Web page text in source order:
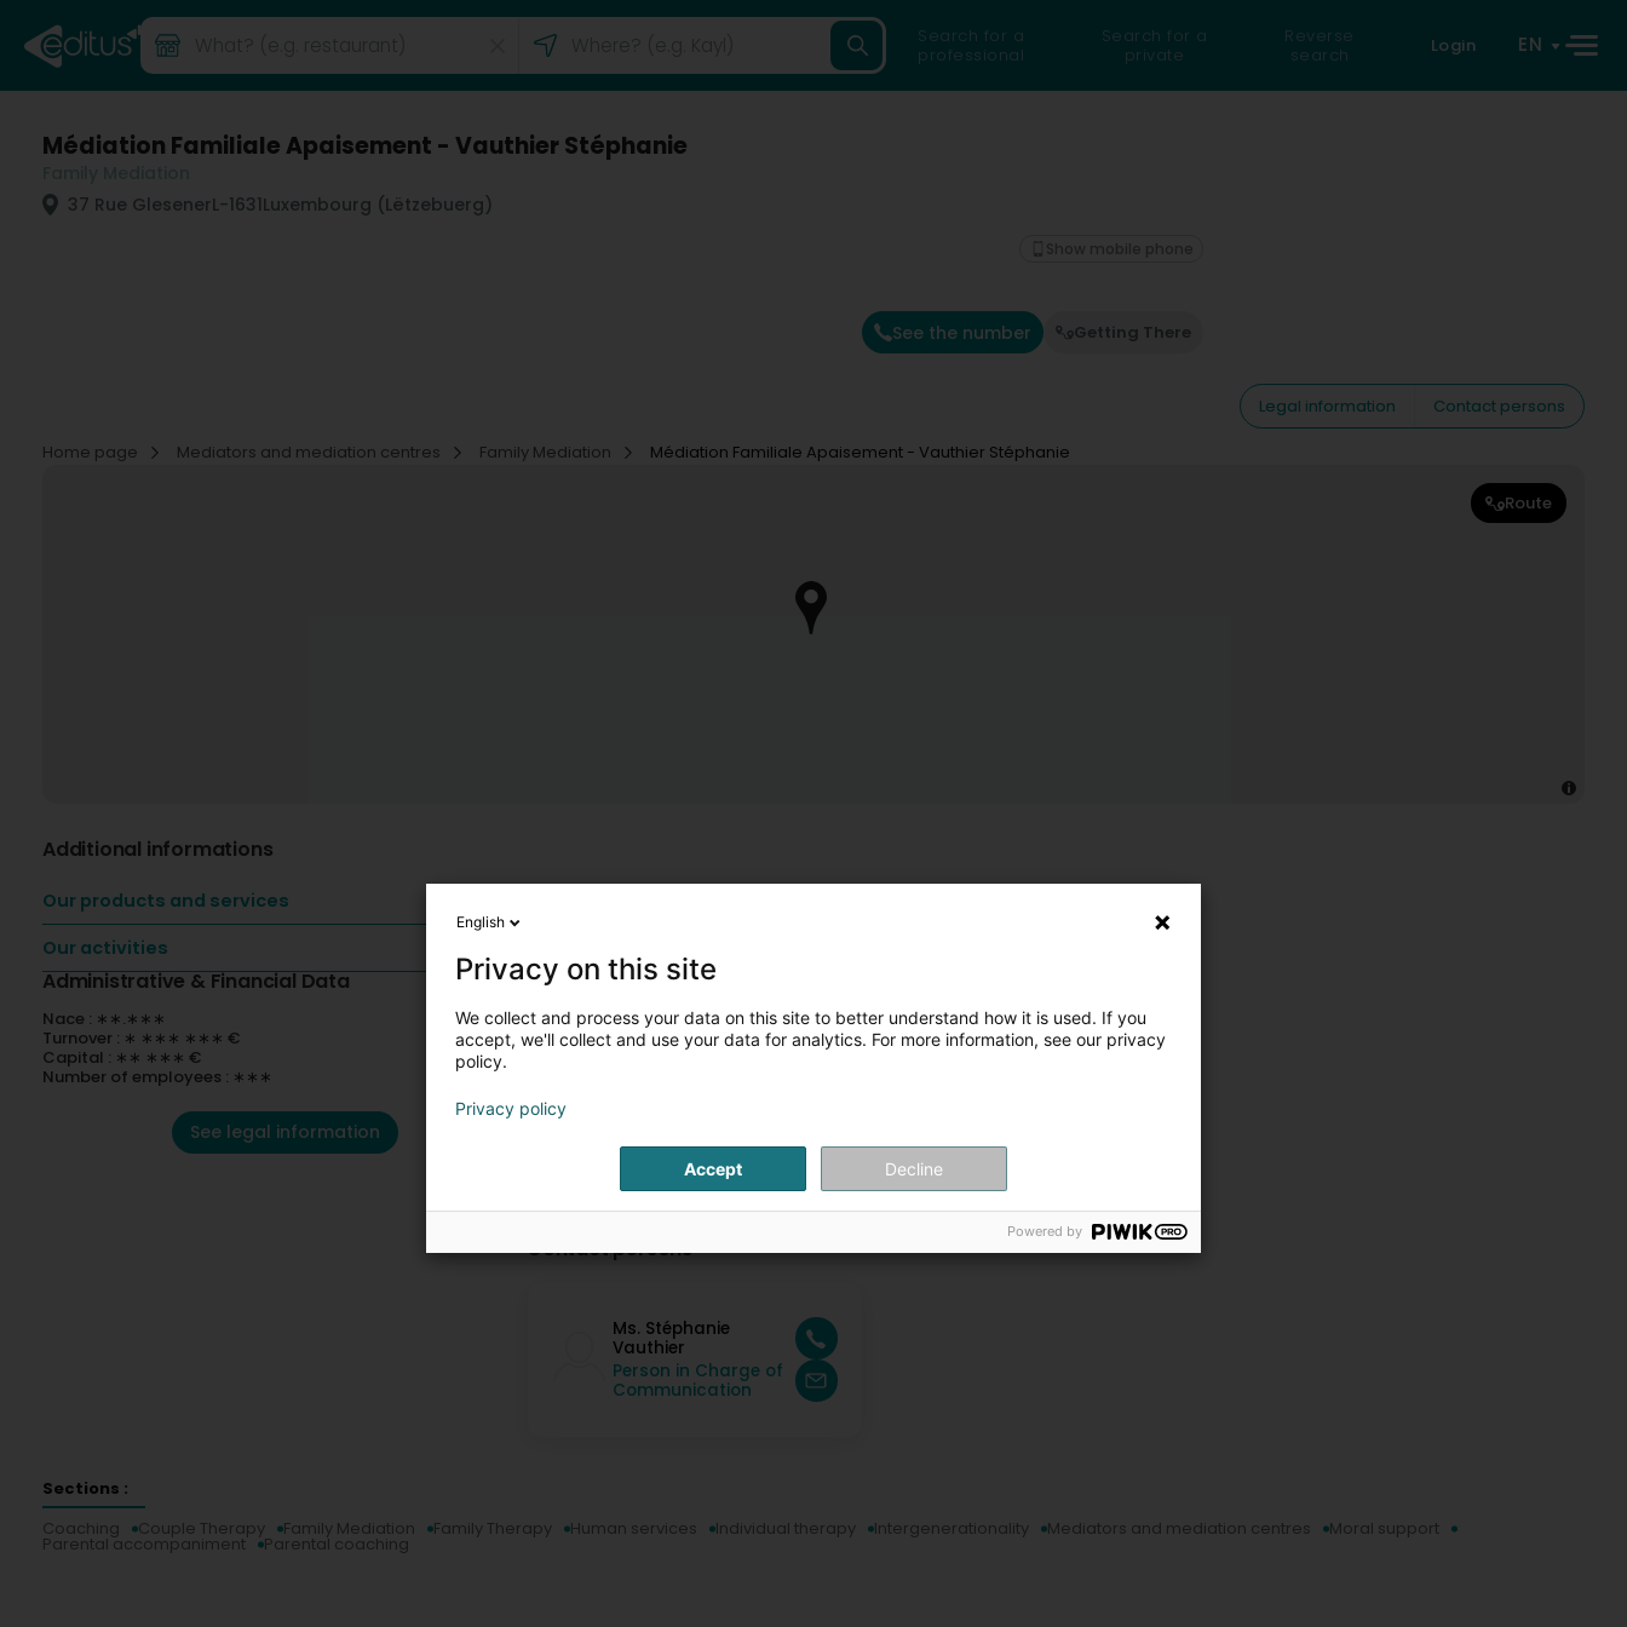
Search for a
professional
Search for a
private
Reverse
search
Login EN
Médiation Familiale Apaisement - Vauthier Stéphanie
37 Rue GlesenerL-1631Luxembourg (Lëtzebuerg)
See the number Getting There
Show mobile phone
Legal information
Contact persons
Home page
Mediators and mediation centres Family Mediation Médiation Familiale Apaisement - Vauthier Stéphanie
Route
Additional informations
Our products and services
Our activities
Administrative & Financial Data
Nace : ∗∗.∗∗∗
Turnover : ∗ ∗∗∗ ∗∗∗ €
Capital : ∗∗ ∗∗∗ €
Number of employees : ∗∗∗
See legal information
Contact persons
Ms. Stéphanie
Vauthier
Person in Charge of
Communication
Sections :
Coaching
Couple Therapy Family Mediation Family Therapy Human services Individual therapy Intergenerationality Mediators and mediation centres Moral support
Parental accompaniment Parental coaching
English
Privacy on this site
We collect and process your data on this site to better understand how it is used. If you
accept, we'll collect and use your data for analytics. For more information, see our privacy
policy.
Privacy policy
Accept Decline
Powered by